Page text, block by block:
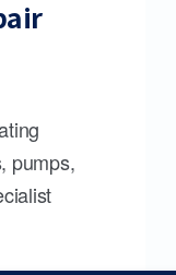
pumps,